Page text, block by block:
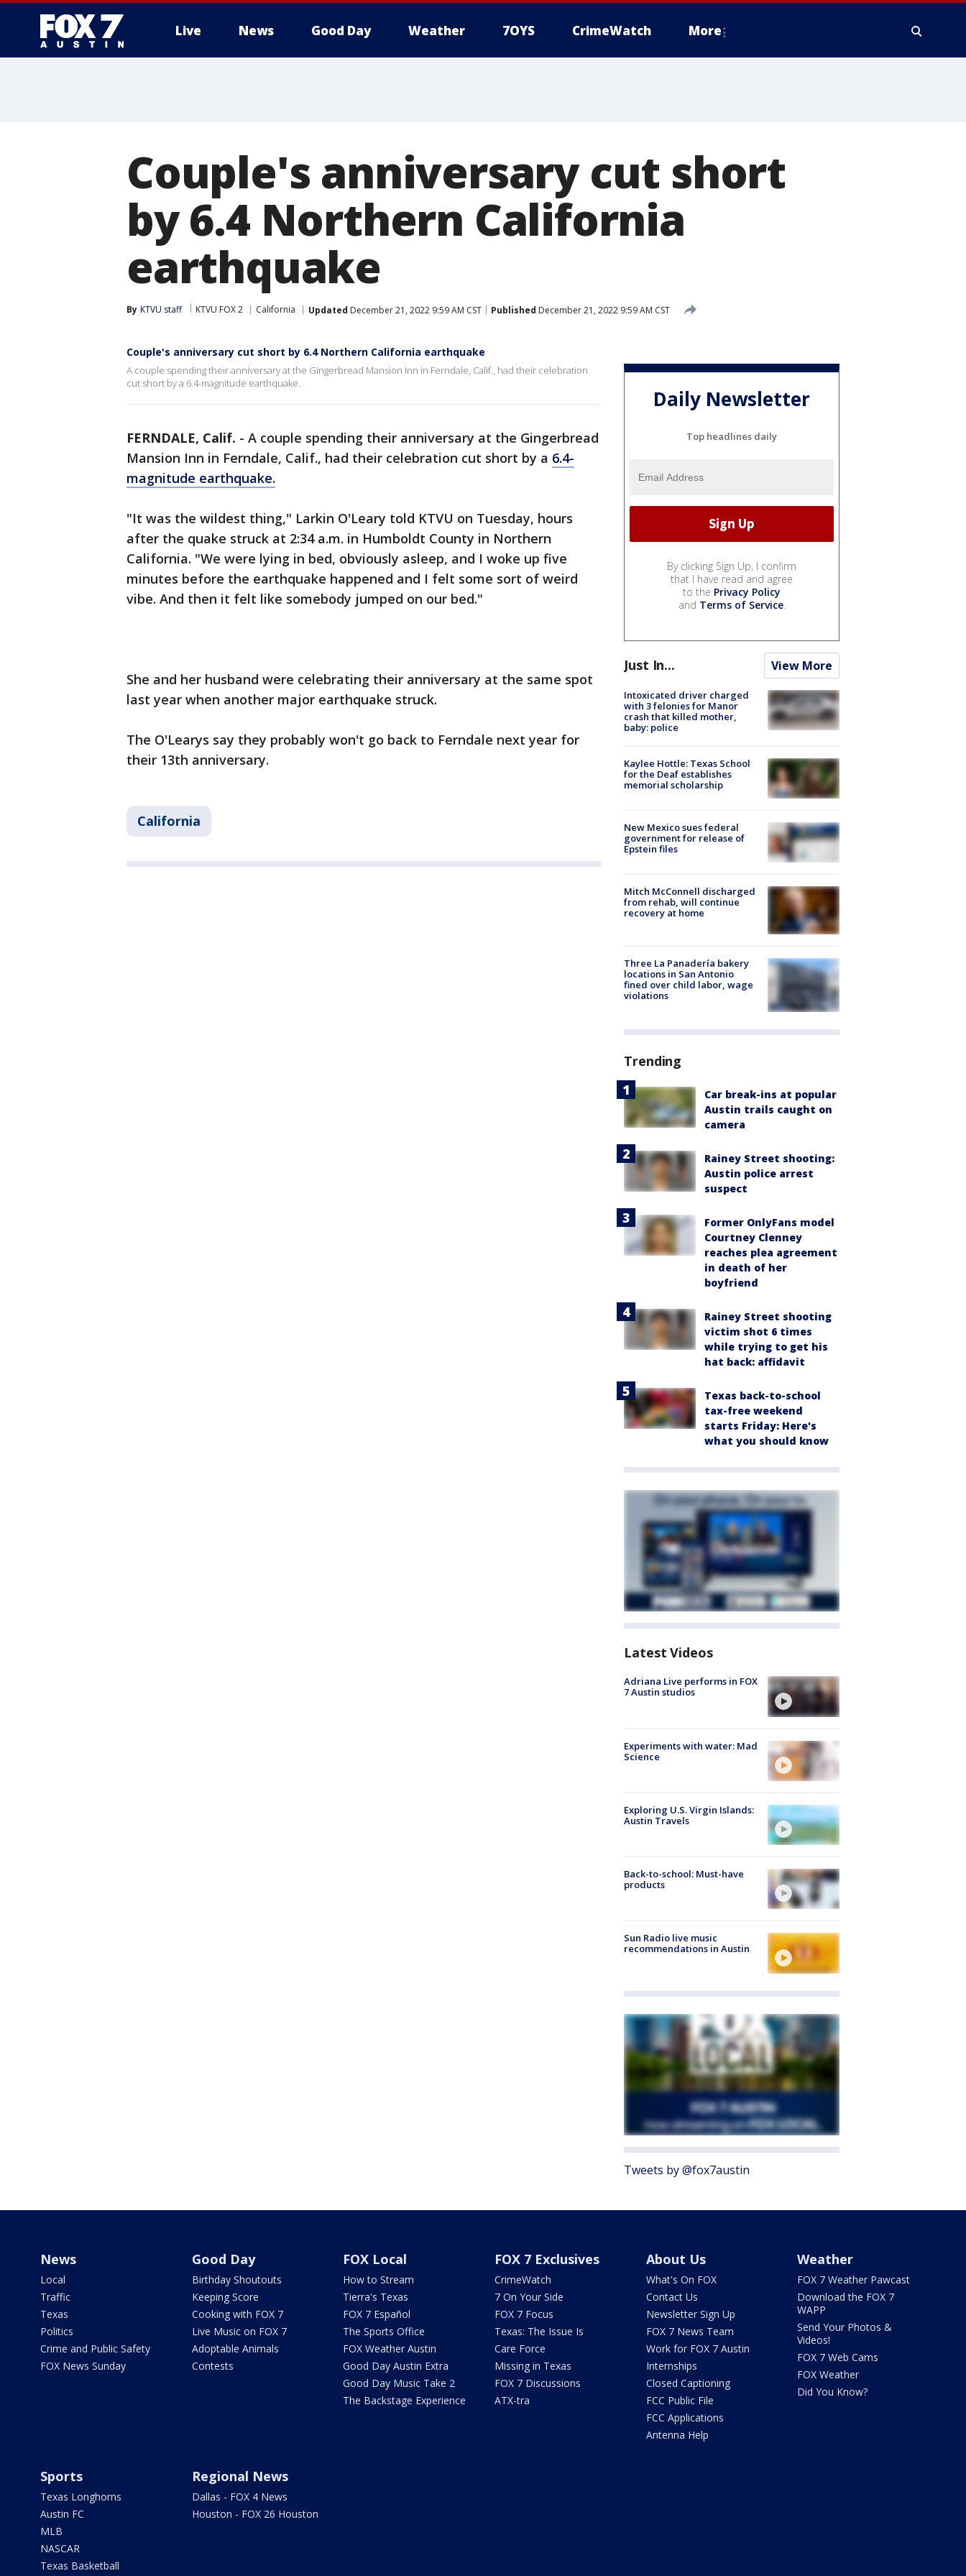
Live News Good Day Weather 7OYS CrimeWatch More
Couple's anniversary cut short
by 6.4 Northern California
earthquake
By KTVU staff KTVU FOX 2 California Updated December 21, 2022 9:59 AM CST Published December 21, 2022 9:59 AM CST
Couple's anniversary cut short by 6.4 Northern California earthquake
A couple spending their anniversary at the Gingerbread Mansion Inn in Ferndale, Calif., had their celebration
cut short by a 6.4-magnitude earthquake.
FERNDALE, Calif. - A couple spending their anniversary at the Gingerbread
Mansion Inn in Ferndale, Calif., had their celebration cut short by a 6.4-
magnitude earthquake.
"It was the wildest thing," Larkin O'Leary told KTVU on Tuesday, hours
after the quake struck at 2:34 a.m. in Humboldt County in Northern
California. "We were lying in bed, obviously asleep, and I woke up five
minutes before the earthquake happened and I felt some sort of weird
vibe. And then it felt like somebody jumped on our bed."
She and her husband were celebrating their anniversary at the same spot
last year when another major earthquake struck.
The O'Learys say they probably won't go back to Ferndale next year for
their 13th anniversary.
California
Daily Newsletter
Top headlines daily
By clicking Sign Up, I confirm
that I have read and agree
to the Privacy Policy
and Terms of Service.
Just In... View More
Intoxicated driver charged
with 3 felonies for Manor
crash that killed mother,
baby: police
Kaylee Hottle: Texas School
for the Deaf establishes
memorial scholarship
New Mexico sues federal
government for release of
Epstein files
Mitch McConnell discharged
from rehab, will continue
recovery at home
Three La Panadería bakery
locations in San Antonio
fined over child labor, wage
violations
Trending
Car break-ins at popular
Austin trails caught on
camera
Rainey Street shooting:
Austin police arrest
suspect
Former OnlyFans model
Courtney Clenney
reaches plea agreement
in death of her
boyfriend
Rainey Street shooting
victim shot 6 times
while trying to get his
hat back: affidavit
Texas back-to-school
tax-free weekend
starts Friday: Here's
what you should know
Latest Videos
Adriana Live performs in FOX
7 Austin studios
Experiments with water: Mad
Science
Exploring U.S. Virgin Islands:
Austin Travels
Back-to-school: Must-have
products
Sun Radio live music
recommendations in Austin
Tweets by @fox7austin
News
Local
Traffic
Texas
Politics
Crime and Public Safety
FOX News Sunday
Good Day
Birthday Shoutouts
Keeping Score
Cooking with FOX 7
Live Music on FOX 7
Adoptable Animals
Contests
FOX Local
How to Stream
Tierra's Texas
FOX 7 Español
The Sports Office
FOX Weather Austin
Good Day Austin Extra
Good Day Music Take 2
The Backstage Experience
FOX 7 Exclusives
CrimeWatch
7 On Your Side
FOX 7 Focus
Texas: The Issue Is
Care Force
Missing in Texas
FOX 7 Discussions
ATX-tra
About Us
What's On FOX
Contact Us
Newsletter Sign Up
FOX 7 News Team
Work for FOX 7 Austin
Internships
Closed Captioning
FCC Public File
FCC Applications
Antenna Help
Weather
FOX 7 Weather Pawcast
Download the FOX 7
WAPP
Send Your Photos &
Videos!
FOX 7 Web Cams
FOX Weather
Did You Know?
Sports
Texas Longhorns
Austin FC
MLB
NASCAR
Texas Basketball
Regional News
Dallas - FOX 4 News
Houston - FOX 26 Houston